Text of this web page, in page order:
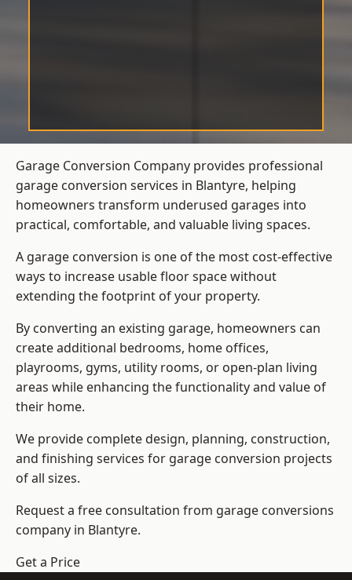
Garage Conversion Company provides professional
garage conversion services in Blantyre, helping
homeowners transform underused garages into
practical, comfortable, and valuable living spaces.
A garage conversion is one of the most cost-effective
ways to increase usable floor space without
extending the footprint of your property.
By converting an existing garage, homeowners can
create additional bedrooms, home offices,
playrooms, gyms, utility rooms, or open-plan living
areas while enhancing the functionality and value of
their home.
We provide complete design, planning, construction,
and finishing services for garage conversion projects
of all sizes.
Request a free consultation from garage conversions
company in Blantyre.
Get a Price